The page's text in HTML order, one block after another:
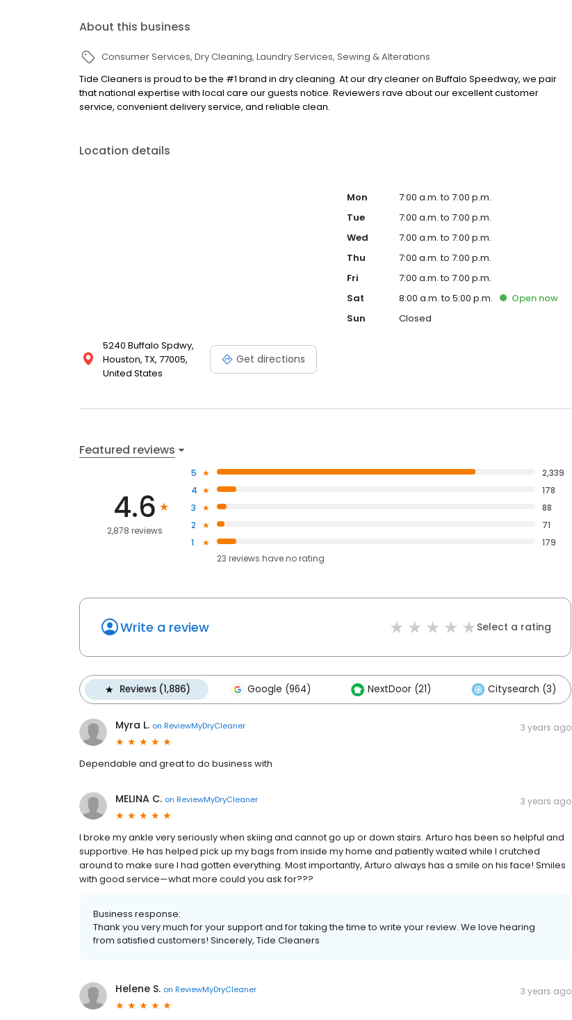
About this business
Consumer Services Dry Cleaning Laundry Services Sewing & Alterations
Tide Cleaners is proud to be the #1 brand in dry cleaning. At our dry cleaner on Buffalo Speedway, we pair
that national expertise with local care our guests notice. Reviewers rave about our excellent customer
service, convenient delivery service, and reliable clean.
Location details
5240 Buffalo Spdwy,
Houston, TX, 77005,
United States
Get directions
Mon
7:00 a.m. to 7:00 p.m.
Tue
7:00 a.m. to 7:00 p.m.
Wed
7:00 a.m. to 7:00 p.m.
Thu
7:00 a.m. to 7:00 p.m.
Fri
7:00 a.m. to 7:00 p.m.
Sat
8:00 a.m. to 5:00 p.m. Open now
Sun
Closed
Featured reviews
4.6
2,878 reviews
5
2,339
4
178
3
88
2
71
1
179
23 reviews haveno rating
Write a review Select a rating
Reviews (1,886) Google (964) NextDoor (21) Citysearch (3)
Myra L. on ReviewMyDryCleaner 3 years ago
Dependable and great to do business with
MELINA C. on ReviewMyDryCleaner 3 years ago
I broke my ankle very seriously when skiing and cannot go up or down stairs. Arturo has been so helpful and
supportive. He has helped pick up my bags from inside my home and patiently waited while I crutched
around to make sure I had gotten everything. Most importantly, Arturo always has a smile on his face! Smiles
with good service—what more could you ask for???
Business response:
Thank you very much for your support and for taking the time to write your review. We love hearing
from satisfied customers! Sincerely, Tide Cleaners
Helene S. on ReviewMyDryCleaner 3 years ago